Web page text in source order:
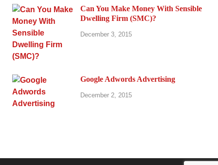
Can You Make Money With Sensible
Dwelling Firm (SMC)?
December 3, 2015
Google Adwords Advertising
December 2, 2015